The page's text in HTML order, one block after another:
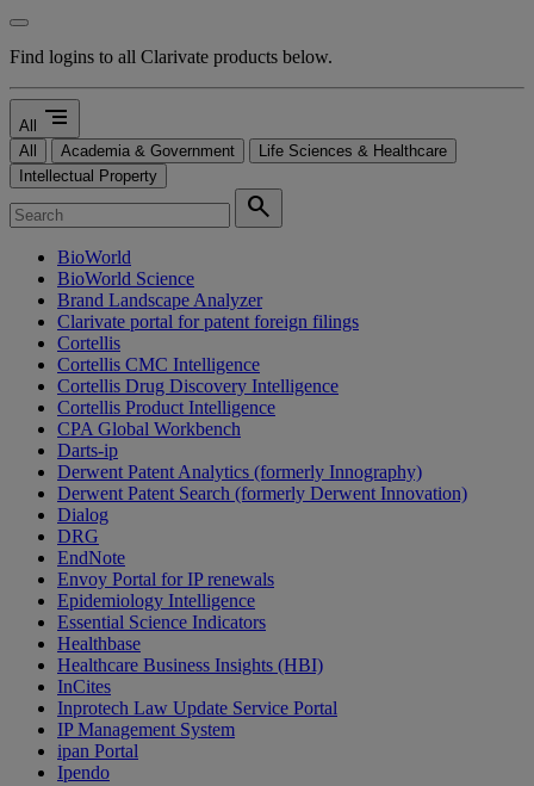
Find logins to all Clarivate products below.
All segment
All Academia & Government
Life Sciences & Healthcare
Intellectual Property
search
BioWorld
BioWorld Science
Brand Landscape Analyzer
Clarivate portal for patent foreign filings
Cortellis
Cortellis CMC Intelligence
Cortellis Drug Discovery Intelligence
Cortellis Product Intelligence
CPA Global Workbench
Darts-ip
Derwent Patent Analytics (formerly Innography)
Derwent Patent Search (formerly Derwent Innovation)
Dialog
DRG
EndNote
Envoy Portal for IP renewals
Epidemiology Intelligence
Essential Science Indicators
Healthbase
Healthcare Business Insights (HBI)
InCites
Inprotech Law Update Service Portal
IP Management System
ipan Portal
Ipendo